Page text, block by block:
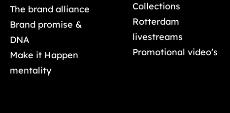
The brand alliance
Brand promise &
DNA
Make it Happen
mentality
Collections
Rotterdam
livestreams
Promotional video’s